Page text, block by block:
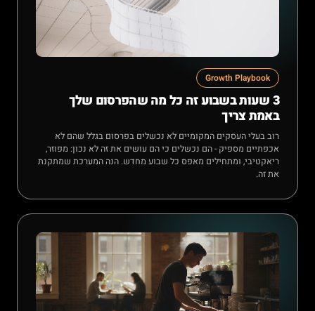
Growth Playbook
3 שעות בשבוע זה כל מה שהפרסום שלך
באמת צריך
רוב בעלי העסקים המקומיים לא נכשלים בפרסום בגלל שהם לא
אכפתיים מספיק - הם נכשלים כי הם עושים את זה לא נכון: מפוזר,
ריאקטיבי, ומתחילים מאפס כל שבוע מחדש. הנה המערכת שמתקנת
את זה.